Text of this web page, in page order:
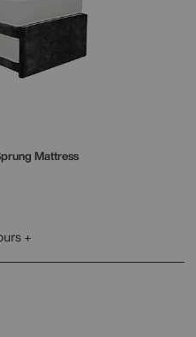
Mattress